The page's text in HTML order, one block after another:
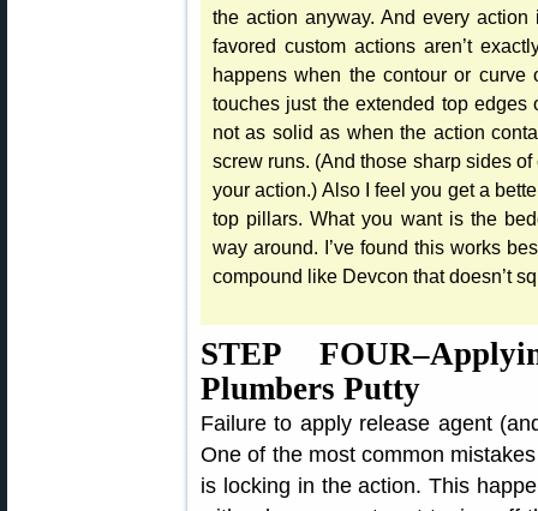
the action anyway. And every
favored custom actions aren’t
happens when the contour or
touches just the extended top
not as solid as when the action
screw runs. (And those sharp sides
your action.) Also I feel you get a
top pillars. What you want is the
way around. I’ve found this works
compound like Devcon that doesn’t
STEP
Plumbers Putty
Failure to apply release agent
One of the most common
is locking in the action. This